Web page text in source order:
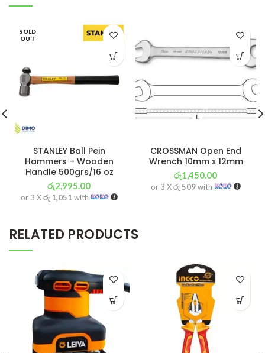
SOLD
OUT
STANLEY Ball Pein
Hammers – Wooden
Handle 500grs/16 oz
රු2,995.00
or 3 Xරු 1,051 with
CROSSMAN Open End
Wrench 10mm x 12mm
රු1,450.00
or 3 Xරු 509with
RELATED PRODUCTS